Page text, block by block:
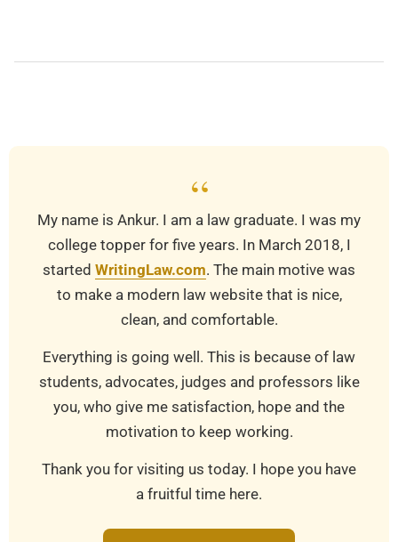
“
My name is Ankur. I am a law graduate. I was my
college topper for five years. In March 2018, I
started WritingLaw.com. The main motive was
to make a modern law website that is nice,
clean, and comfortable.
Everything is going well. This is because of law
students, advocates, judges and professors like
you, who give me satisfaction, hope and the
motivation to keep working.
Thank you for visiting us today. I hope you have
a fruitful time here.